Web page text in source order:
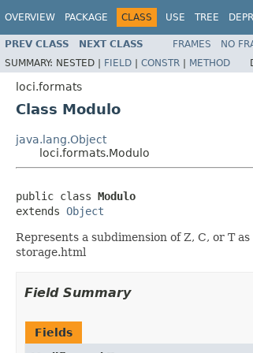
OVERVIEW PACKAGE CLASS USE TREE
PREV CLASS NEXT CLASS FRAMES NO
SUMMARY: NESTED | FIELD | CONSTR | METHOD
loci.formats
Class Modulo
java.lang.Object
loci.formats.Modulo
public class Modulo
extends Object
Represents a subdimension of Z, C, or T
storage.html
Field Summary
Fields